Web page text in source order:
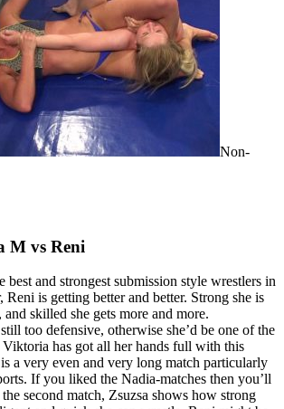
Non-
M vs Reni
best and strongest submission style wrestlers in
is getting better and better. Strong she is
and skilled she gets more and more.
too defensive, otherwise she’d be one of the
Viktoria has got all her hands full with this
a very even and very long match particularly
If you liked the Nadia-matches then you’ll
second match, Zsuzsa shows how strong